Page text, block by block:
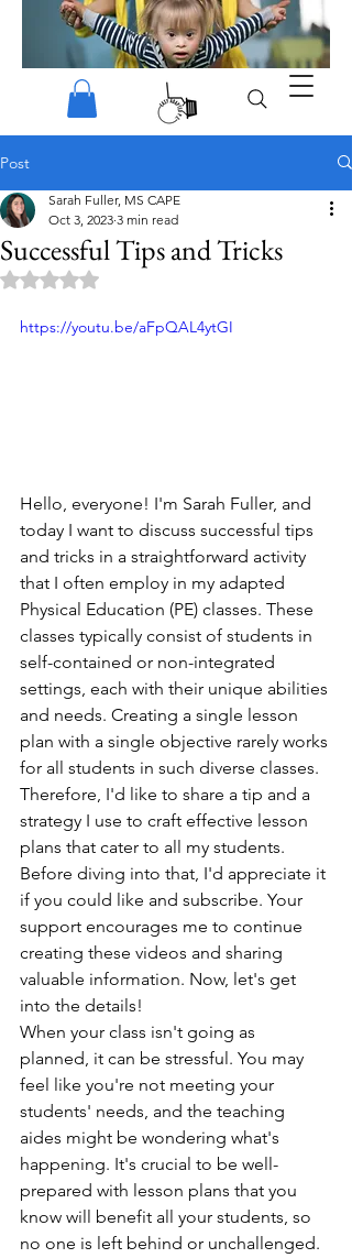
Post
Successful Tips and Tricks
Sarah Fuller, MS CAPE
Oct 3, 2023 3 min read
Rated NaN out of 5 stars.
https://youtu.be/aFpQAL4ytGI
Hello, everyone! I'm Sarah Fuller, and
today I want to discuss successful tips
and tricks in a straightforward activity
that I often employ in my adapted
Physical Education (PE) classes. These
classes typically consist of students in
self-contained or non-integrated
settings, each with their unique abilities
and needs. Creating a single lesson
plan with a single objective rarely works
for all students in such diverse classes.
Therefore, I'd like to share a tip and a
strategy I use to craft effective lesson
plans that cater to all my students.
Before diving into that, I'd appreciate it
if you could like and subscribe. Your
support encourages me to continue
creating these videos and sharing
valuable information. Now, let's get
into the details!
When your class isn't going as
planned, it can be stressful. You may
feel like you're not meeting your
students' needs, and the teaching
aides might be wondering what's
happening. It's crucial to be well-
prepared with lesson plans that you
know will benefit all your students, so
no one is left behind or unchallenged.